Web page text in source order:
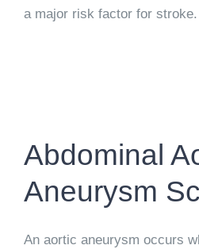
a major risk factor for stroke.
Abdominal
Aneurysm
An aortic aneurysm occurs